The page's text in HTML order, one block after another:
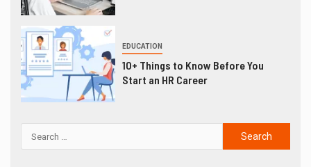
EDUCATION
10+ Things to Know Before You
Start an HR Career